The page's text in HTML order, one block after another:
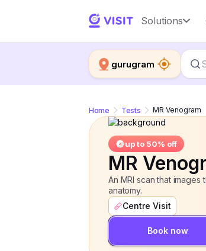
Solutions
gurugram
MR Venogram up to
Home Tests MR Venogram
up to 50% off
MR
An MRI scan that
anatomy.
Centre Visit
Book now